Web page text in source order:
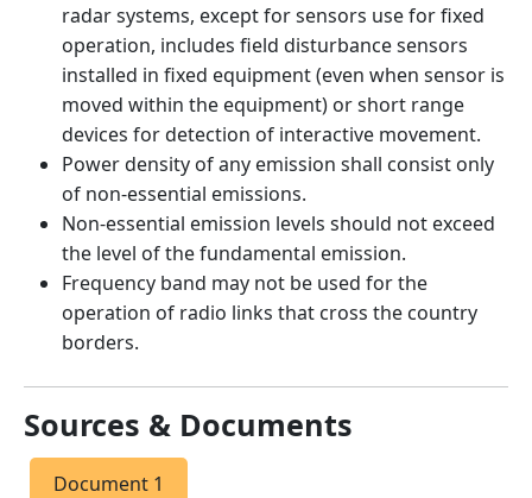
radar systems, except for sensors use for fixed
operation, includes field disturbance sensors
installed in fixed equipment (even when sensor is
moved within the equipment) or short range
devices for detection of interactive movement.
Power density of any emission shall consist only
of non-essential emissions.
Non-essential emission levels should not exceed
the level of the fundamental emission.
Frequency band may not be used for the
operation of radio links that cross the country
borders.
Sources & Documents
Document 1